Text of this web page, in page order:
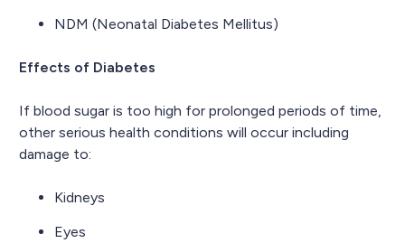
NDM (Neonatal Diabetes Mellitus)
Effects of Diabetes
If blood sugar is too high for prolonged periods of time,
other serious health conditions will occur including
damage to:
Kidneys
Eyes